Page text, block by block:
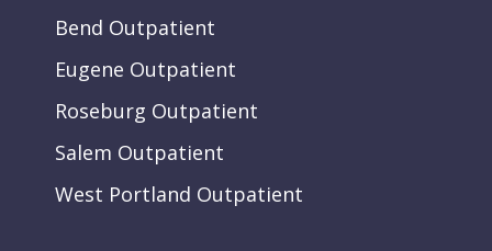
Bend Outpatient
Eugene Outpatient
Roseburg Outpatient
Salem Outpatient
West Portland Outpatient